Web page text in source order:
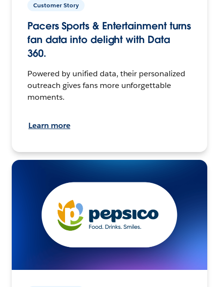
Customer Story
Pacers Sports & Entertainment turns
fan data into delight with Data
360.
Powered by unified data, their personalized
outreach gives fans more unforgettable
moments.
Learn more